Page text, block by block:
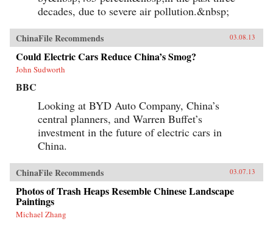
decades, due to severe air pollution.&nbsp;
ChinaFile Recommends 03.08.13
Could Electric Cars Reduce China’s Smog?
John Sudworth
BBC
Looking at BYD Auto Company, China’s
central planners, and Warren Buffet’s
investment in the future of electric cars in
China.
ChinaFile Recommends 03.07.13
Photos of Trash Heaps Resemble Chinese Landscape
Paintings
Michael Zhang